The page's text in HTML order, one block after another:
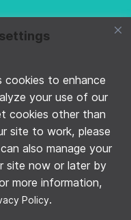
cookies to enhance
your use of our
cookies other than
site to work, please
also manage your
site now or later by
more information,
Policy.
Twitter